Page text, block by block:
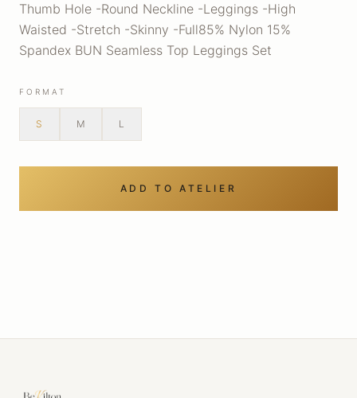
Thumb Hole -Round Neckline -Leggings -High
Waisted -Stretch -Skinny -Full85% Nylon 15%
Spandex BUN Seamless Top Leggings Set
FORMAT
S M L
ADD TO ATELIER